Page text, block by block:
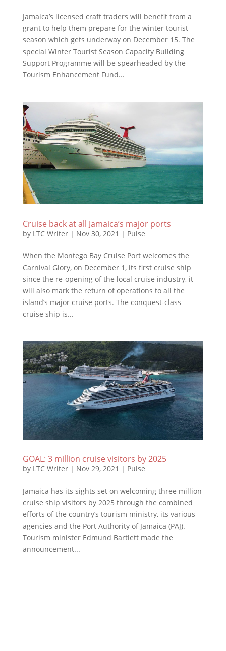
Jamaica’s licensed craft traders will benefit from a
grant to help them prepare for the winter tourist
season which gets underway on December 15. The
special Winter Tourist Season Capacity Building
Support Programme will be spearheaded by the
Tourism Enhancement Fund...
Cruise back at all Jamaica’s major ports
by LTC Writer| Nov 30, 2021 | Pulse
When the Montego Bay Cruise Port welcomes the
Carnival Glory, on December 1, its first cruise ship
since the re-opening of the local cruise industry, it
will also mark the return of operations to all the
island’s major cruise ports. The conquest-class
cruise ship is...
GOAL: 3 million cruise visitors by 2025
by LTC Writer| Nov 29, 2021 | Pulse
Jamaica has its sights set on welcoming three million
cruise ship visitors by 2025 through the combined
efforts of the country’s tourism ministry, its various
agencies and the Port Authority of Jamaica (PAJ).
Tourism minister Edmund Bartlett made the
announcement...